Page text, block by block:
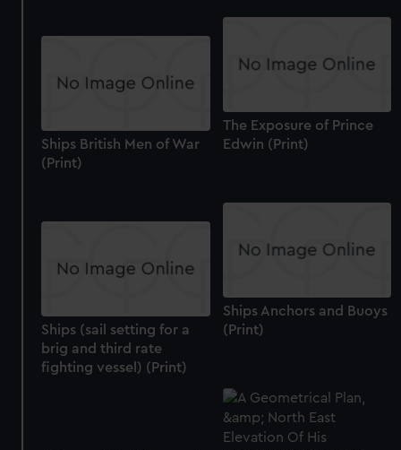
The Exposure of Prince
Edwin (Print)
Ships British Men of War
(Print)
Ships Anchors and Buoys
(Print)
Ships (sail setting for a
brig and third rate
fighting vessel) (Print)